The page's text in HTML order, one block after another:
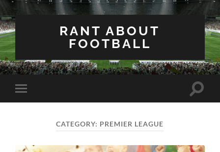
RANT ABOUT
FOOTBALL
Toggle
mobile
Toggle
CATEGORY: PREMIER LEAGUE